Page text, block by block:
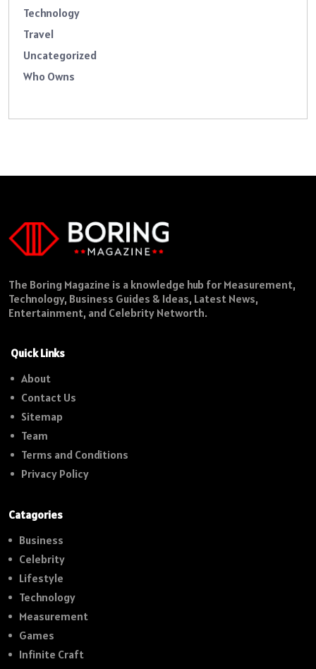
Technology
Travel
Uncategorized
Who Owns
The Boring Magazine is a knowledge hub for Measurement,
Technology, Business Guides & Ideas, Latest News,
Entertainment, and Celebrity Networth.
Quick Links
About
Contact Us
Sitemap
Team
Terms and Conditions
Privacy Policy
Catagories
Business
Celebrity
Lifestyle
Technology
Measurement
Games
Infinite Craft